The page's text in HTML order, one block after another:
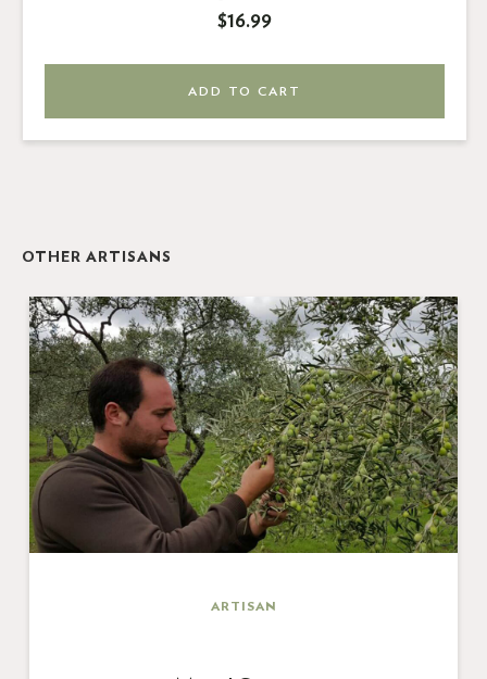
$16.99
ADD TO CART
OTHER ARTISANS
ARTISAN